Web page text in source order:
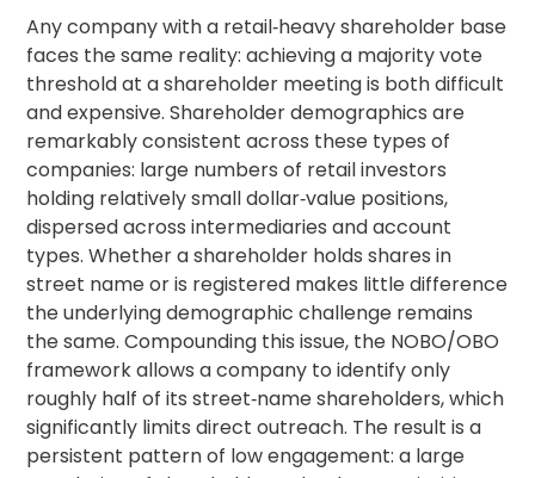
Any company with a retail‑heavy shareholder base
faces the same reality: achieving a majority vote
threshold at a shareholder meeting is both difficult
and expensive. Shareholder demographics are
remarkably consistent across these types of
companies: large numbers of retail investors
holding relatively small dollar‑value positions,
dispersed across intermediaries and account
types. Whether a shareholder holds shares in
street name or is registered makes little difference
the underlying demographic challenge remains
the same. Compounding this issue, the NOBO/OBO
framework allows a company to identify only
roughly half of its street‑name shareholders, which
significantly limits direct outreach. The result is a
persistent pattern of low engagement: a large